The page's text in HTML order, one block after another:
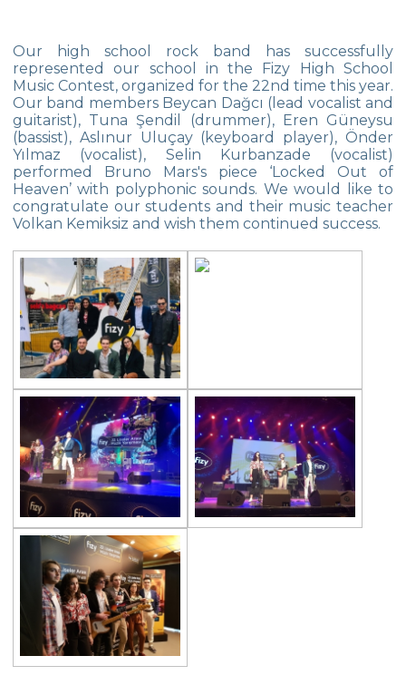
goes to Güven İslamoğlu
Çevre High School Students On “Atatürk
Arboretum“ Ttrip!
Cevre High School Was At The Zero Point
Of History
Two Awards From Kabataş Model UN 2022
Exuberant Celebrations of 19th May at
Star Girls Swimming Team Turkey
Championship
Orienteering at Heybeliada!
Team Spirit Camp – Şile 2022
Çevre High School at “Aşiyan Museum”
Career Days with Alumni
The Math League Achievement
RYSMUN
Denmark School Partnership Project
Cevre High School in Mathematics
Competition
Balkan Junior Swimming Championship
Junior Swimming Team Came First in The
Our high school rock band has successfully
represented our school in the Fizy High School
Music Contest, organized for the 22nd time this year.
Our band members Beycan Dağcı (lead vocalist and
guitarist), Tuna Şendil (drummer), Eren Güneysu
(bassist), Aslınur Uluçay (keyboard player), Önder
Yılmaz (vocalist), Selin Kurbanzade (vocalist)
performed Bruno Mars's piece ‘Locked Out of
Heaven’ with polyphonic sounds. We would like to
congratulate our students and their music teacher
Volkan Kemiksiz and wish them continued success.